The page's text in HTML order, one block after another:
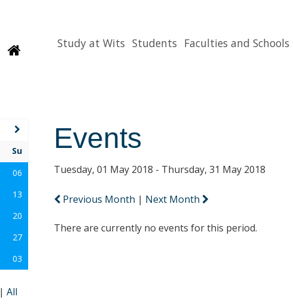
HomepageStudy at Wits Students Faculties and Schools
Events
Tuesday, 01 May 2018 - Thursday, 31 May 2018
Previous Month | Next Month
There are currently no events for this period.
Su
06
13
20
27
03
| All